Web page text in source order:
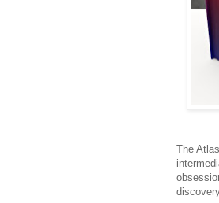
The